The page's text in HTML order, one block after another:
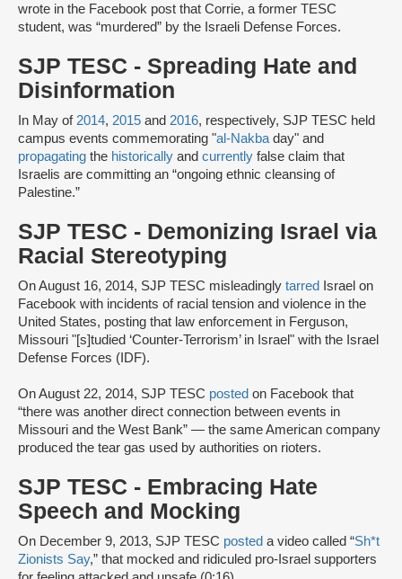
wrote in the Facebook post that Corrie, a former TESC
student, was “murdered” by the Israeli Defense Forces.
SJP TESC - Spreading Hate and
Disinformation
In May of2014, 2015 and 2016, respectively, SJP TESC held
campus events commemorating "al-Nakbaday" and
propagating the historically and currently false claim that
Israelis are committing an “ongoing ethnic cleansing of
Palestine.”
SJP TESC - Demonizing Israel via
Racial Stereotyping
On August 16, 2014, SJP TESC misleadingly tarred
Israel on
Facebook with incidents of racial tension and violence in the
United States, posting that law enforcement in Ferguson,
Missouri "[s]tudied ‘Counter-Terrorism’ in Israel" with the Israel
Defense Forces (IDF).
On August 22, 2014, SJP TESC posted on Facebook that
“there was another direct connection between events in
Missouri and the West Bank” — the same American company
produced the tear gas used by authorities on rioters.
SJP TESC - Embracing Hate
Speech and Mocking
On December 9, 2013, SJP TESC posted a video called “Sh*t
Zionists Say,” that mocked and ridiculed pro-Israel supporters